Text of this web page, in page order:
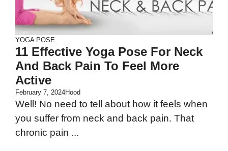
YOGA POSE
11 Effective Yoga Pose For Neck
And Back Pain To Feel More
Active
February 7, 2024Hood
Well! No need to tell about how it feels when
you suffer from neck and back pain. That
chronic pain ...